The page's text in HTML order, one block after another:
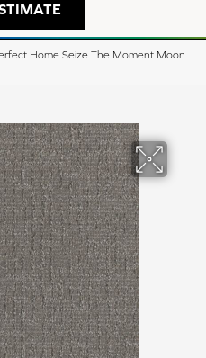
Home Seize The Moment Moon